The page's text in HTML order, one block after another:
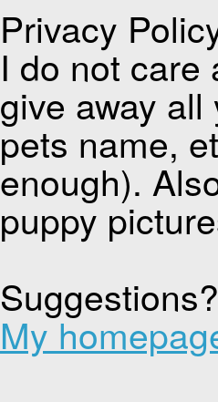
Privacy
I do not
give away
pets name,
enough).
puppy
My